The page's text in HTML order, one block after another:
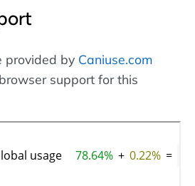
provided by Caniuse.com
support for this